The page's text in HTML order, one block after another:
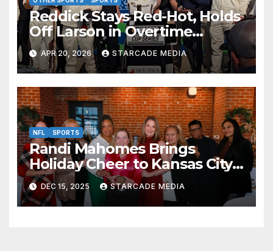
Reddick Stays Red-Hot, Holds
Off Larson in Overtime
Thriller at Kansas Speedway
APR 20, 2026 STARCADE MEDIA
NFL SPORTS
Randi Mahomes Brings
Holiday Cheer to Kansas City
with “Home for the Holidays”
at Lidia’s
DEC 15, 2025 STARCADE MEDIA